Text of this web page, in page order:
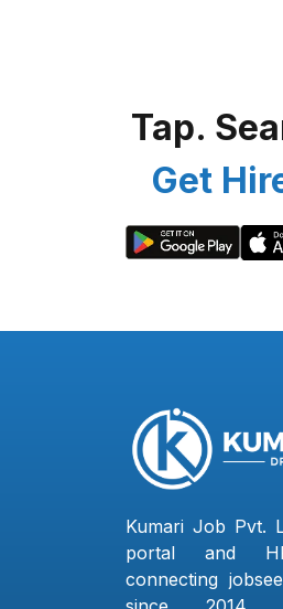
Tap.
Get
Kumari Job Pvt.
portal and
connecting